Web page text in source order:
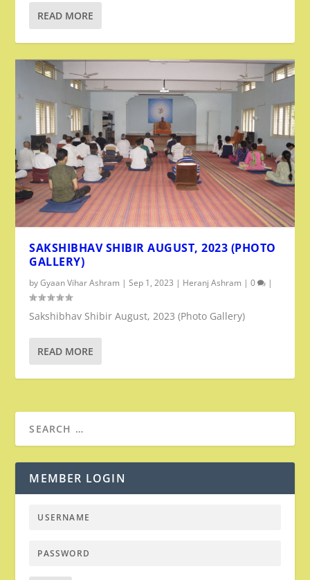
READ MORE
SAKSHIBHAV SHIBIR AUGUST, 2023 (PHOTO
GALLERY)
byGyaan Vihar Ashram |Sep 1, 2023 | Heranj Ashram |0 |
Sakshibhav Shibir August, 2023 (Photo Gallery)
READ MORE
MEMBER LOGIN